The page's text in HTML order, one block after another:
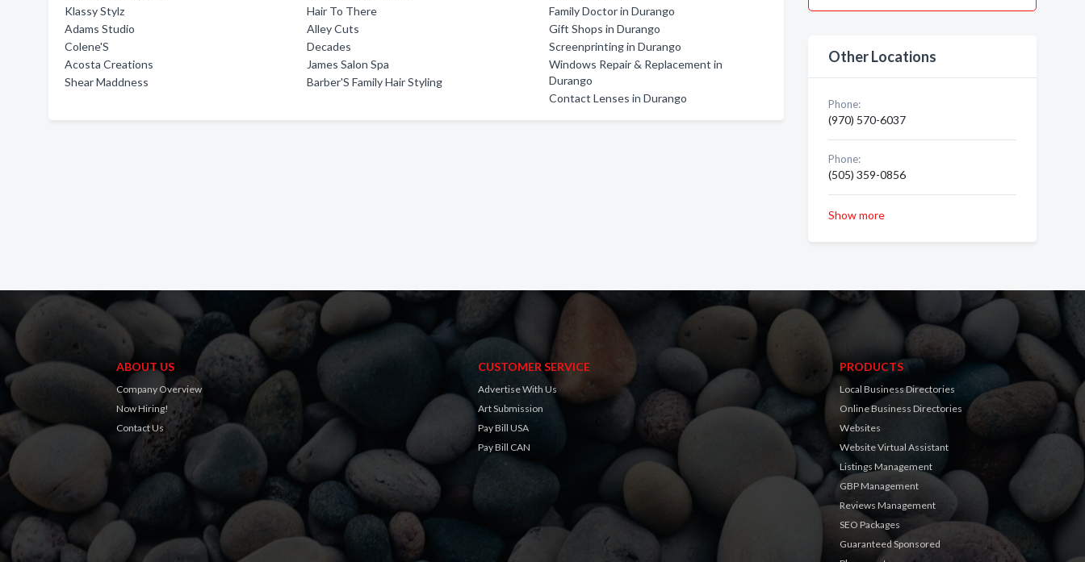
Klassy Stylz
Adams Studio
Colene'S
Acosta Creations
Shear Maddness
Hair To There
Alley Cuts
Decades
James Salon Spa
Barber'S Family Hair Styling
Family Doctor in Durango
Gift Shops in Durango
Screenprinting in Durango
Windows Repair & Replacement in
Durango
Contact Lenses in Durango
Other Locations
Phone:
(970) 570-6037
Phone:
(505) 359-0856
Show more
ABOUT US
Company Overview
Now Hiring!
Contact Us
CUSTOMER SERVICE
Advertise With Us
Art Submission
Pay Bill USA
Pay Bill CAN
PRODUCTS
Local Business Directories
Online Business Directories
Websites
Website Virtual Assistant
Listings Management
GBP Management
Reviews Management
SEO Packages
Guaranteed Sponsored